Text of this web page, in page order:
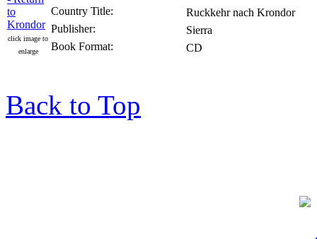
click image to
enlarge
Country Title:
Ruckkehr nach Krondor
Publisher:
Sierra
Book Format:
CD
Back to Top